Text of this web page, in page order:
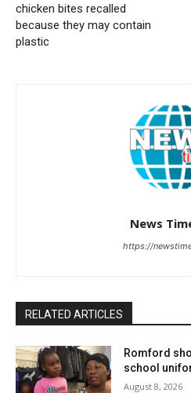
chicken bites recalled
because they may contain
plastic
News
https://
RELATED ARTICLES
Romford
school
August 8, 2026